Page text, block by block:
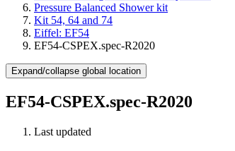
Pressure Balanced Shower kit
Kit 54, 64 and 74
Eiffel: EF54
EF54-CSPEX.spec-R2020
Expand/collapse global location
EF54-CSPEX.spec-R2020
Last updated